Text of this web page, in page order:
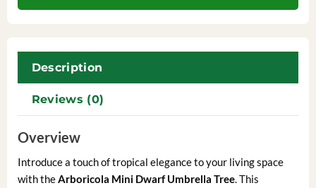
Description
Reviews (0)
Overview
Introduce a touch of tropical elegance to your living space
with theArboricola Mini Dwarf Umbrella Tree. This